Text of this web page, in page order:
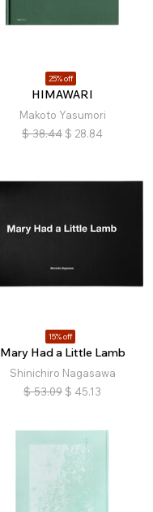
25% off
HIMAWARI
Makoto Yasumori
$ 38.44 $ 28.84
15% off
Mary Had a Little Lamb
Shinichiro Nagasawa
$ 53.09 $ 45.13